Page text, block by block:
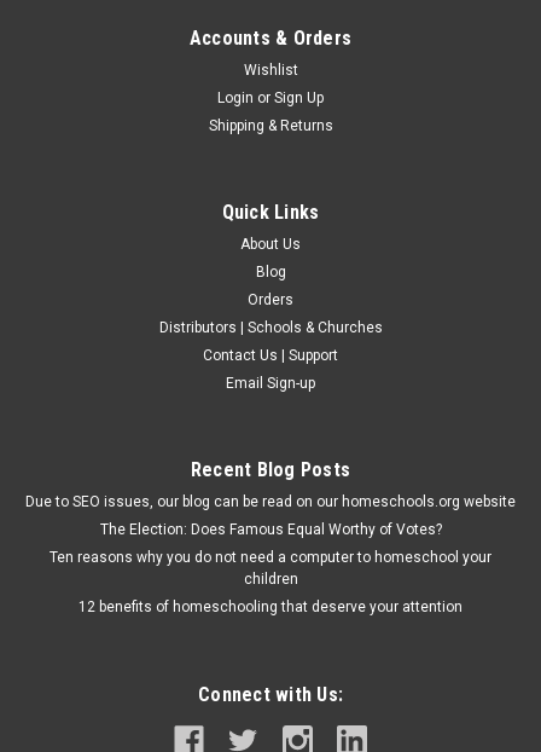
Accounts & Orders
Wishlist
Login or Sign Up
Shipping & Returns
Quick Links
About Us
Blog
Orders
Distributors | Schools & Churches
Contact Us | Support
Email Sign-up
Recent Blog Posts
Due to SEO issues, our blog can be read on our homeschools.org website
The Election: Does Famous Equal Worthy of Votes?
Ten reasons why you do not need a computer to homeschool your
children
12 benefits of homeschooling that deserve your attention
Connect with Us: